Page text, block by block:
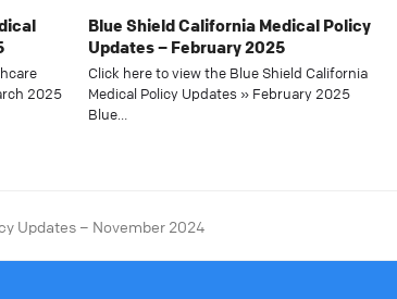
2025
Blue Shield California Medical Policy
Updates – February 2025
Click here to view the Blue Shield California
Medical Policy Updates » February 2025
Blue…
Updates – November 2024